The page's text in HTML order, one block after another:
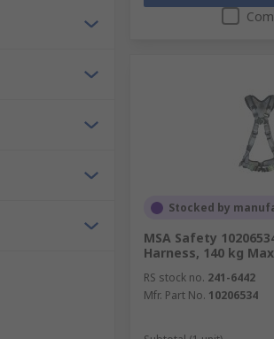
Stocked by
MSA Safety
Harness, 140 kg
RS stock no. 241-6442
Mfr. Part No. 10206534